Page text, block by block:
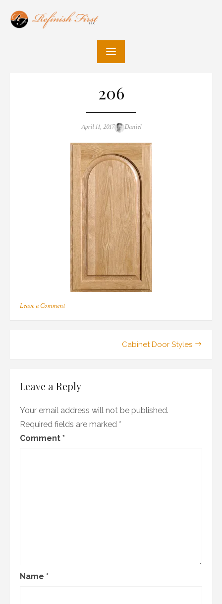
206
Posted
April 11, 2017 Author
Daniel
Leave a Commenton
Cabinet Door Styles
Leave a Reply
Your email address will not be published.
Required fields are marked *
Comment *
Name *